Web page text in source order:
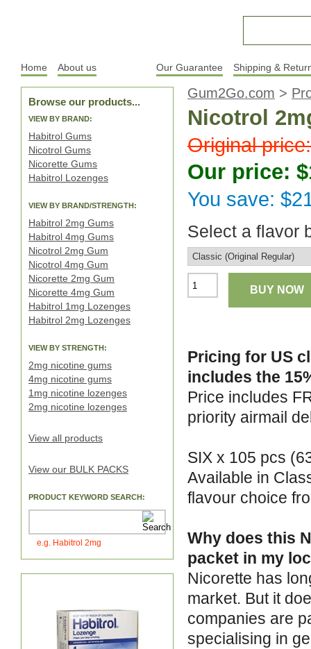
Home About us Our Guarantee Shipping &
Browse our products...
VIEW BY BRAND:
Habitrol Gums
Nicotrol Gums
Nicorette Gums
Habitrol Lozenges
VIEW BY BRAND/STRENGTH:
Habitrol 2mg Gums
Habitrol 4mg Gums
Nicotrol 2mg Gum
Nicotrol 4mg Gum
Nicorette 2mg Gum
Nicorette 4mg Gum
Habitrol 1mg Lozenges
Habitrol 2mg Lozenges
VIEW BY STRENGTH:
2mg nicotine gums
4mg nicotine gums
1mg nicotine lozenges
2mg nicotine lozenges
View all products
View our BULK PACKS
PRODUCT KEYWORD SEARCH:
e.g. Habitrol 2mg
Gum2Go.com >
Nicotrol
Original
Our price:
You save:
Select a flavor
BUY NOW
Pricing for US
includes the
Price includes
priority airmail
SIX x 105 pcs
Available in
flavour choice
Why does this
packet in my
Nicorette has
market. But it
companies are
specialising in